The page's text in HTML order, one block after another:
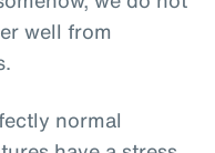
well from
normal